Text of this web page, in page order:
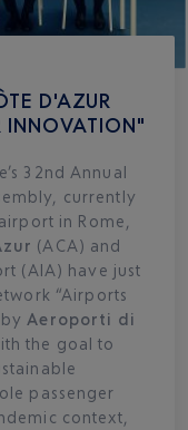
D'AZUR
INNOVATION"
32nd Annual
currently
in Rome,
(ACA) and
(AIA) have just
“Airports
Aeroporti di
the goal to
passenger
context,